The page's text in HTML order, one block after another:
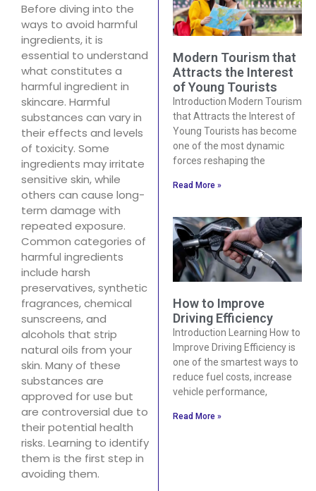
Before diving into the
ways to avoid harmful
ingredients, it is
essential to understand
what constitutes a
harmful ingredient in
skincare. Harmful
substances can vary in
their effects and levels
of toxicity. Some
ingredients may irritate
sensitive skin, while
others can cause long-
term damage with
repeated exposure.
Common categories of
harmful ingredients
include harsh
preservatives, synthetic
fragrances, chemical
sunscreens, and
alcohols that strip
natural oils from your
skin. Many of these
substances are
approved for use but
are controversial due to
their potential health
risks. Learning to identify
them is the first step in
avoiding them.
Modern Tourism that
Attracts the Interest
of Young Tourists
Introduction Modern Tourism
that Attracts the Interest of
Young Tourists has become
one of the most dynamic
forces reshaping the
Read More »
How to Improve
Driving Efficiency
Introduction Learning How to
Improve Driving Efficiency is
one of the smartest ways to
reduce fuel costs, increase
vehicle performance,
Read More »